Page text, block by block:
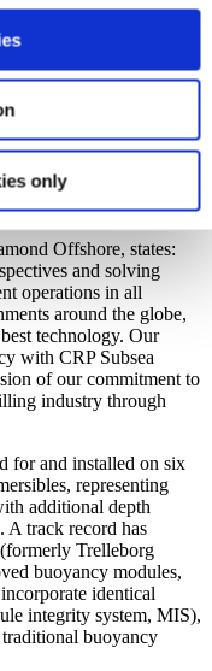
only
available time for a
is the product of
Offshore
Offshore). The
included years of
of groove
large-scale test program
Offshore, states:
and solving
operations in all
around the globe,
technology. Our
with CRP Subsea
of our commitment to
industry through
for and installed on six
representing
additional depth
A track record has
(formerly Trelleborg
buoyancy modules,
identical
integrity system, MIS),
buoyancy